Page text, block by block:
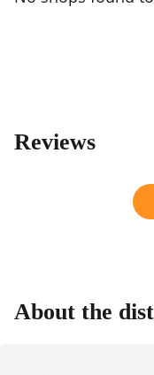
Reviews
About the